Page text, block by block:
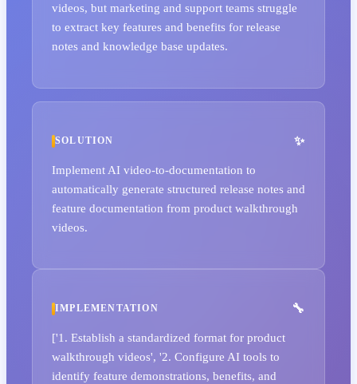
videos, but marketing and support teams struggle
to extract key features and benefits for release
notes and knowledge base updates.
SOLUTION
Implement AI video-to-documentation to
automatically generate structured release notes and
feature documentation from product walkthrough
videos.
IMPLEMENTATION
['1. Establish a standardized format for product
walkthrough videos', '2. Configure AI tools to
identify feature demonstrations, benefits, and